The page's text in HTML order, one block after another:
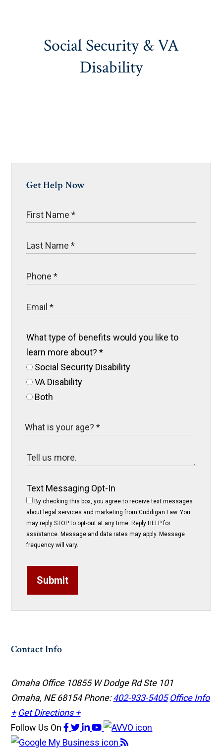
Social Security & VA
Disability
Get Help Now
What type of benefits would you like to
learn more about?*
Social Security Disability
VA Disability
Both
Text Messaging Opt-In
By checking this box, you agree to receive text messages
about legal services and marketing from Cuddigan Law. You
may reply STOP to opt-out at any time. Reply HELP for
assistance. Message and data rates may apply. Message
frequency will vary.
Submit
Contact Info
Omaha Office 10855 W Dodge Rd Ste 101
Omaha, NE 68154Phone:402-933-5405 Office Info
+ Get Directions +
Follow Us On